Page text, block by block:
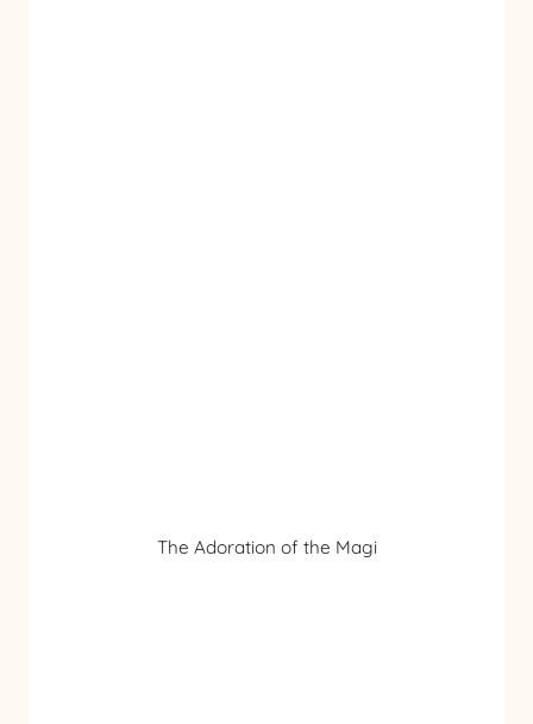
The Adoration of the Magi